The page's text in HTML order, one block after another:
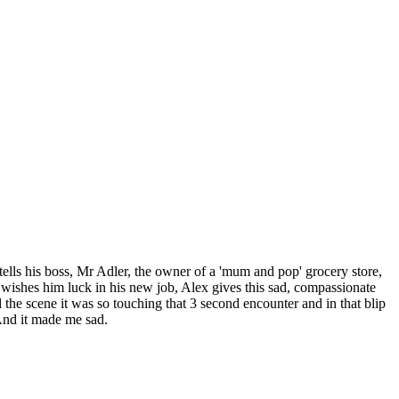
his boss, Mr Adler, the owner of a 'mum and pop' grocery store,
him luck in his new job, Alex gives this sad, compassionate
scene it was so touching that 3 second encounter and in that blip
it made me sad.